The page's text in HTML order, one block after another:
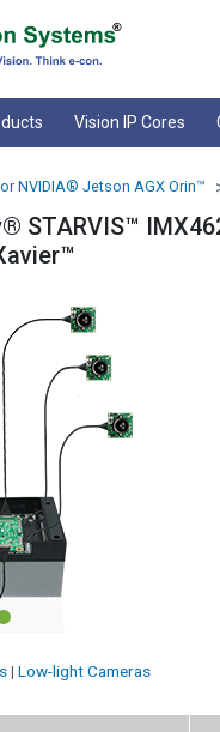
Vision IP Cores
NVIDIA® Jetson AGX Orin™
STARVIS™
| Low-light Cameras